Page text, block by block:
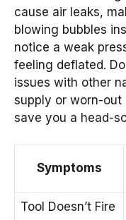
cause air leaks,
blowing bubbles
notice a weak
feeling deflated.
issues with other
supply or worn-out
save you a head-
Symptoms
Tool Doesn’t Fire